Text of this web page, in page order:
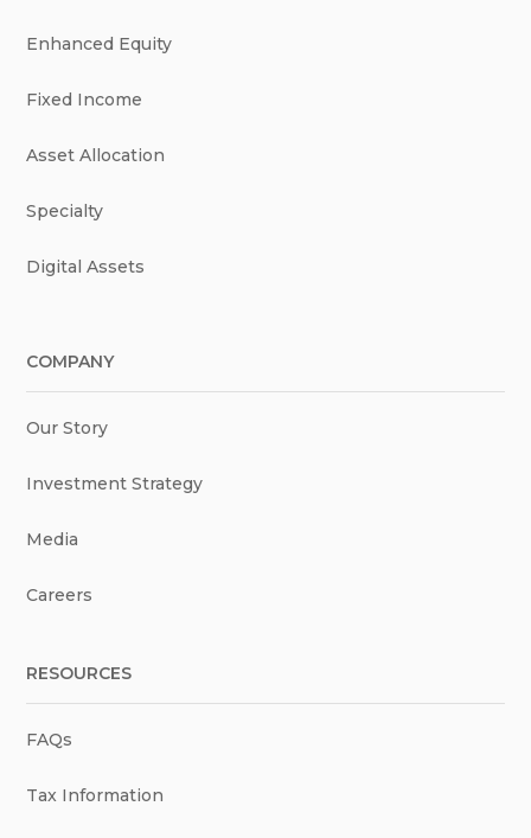
Enhanced Equity
Fixed Income
Asset Allocation
Specialty
Digital Assets
COMPANY
Our Story
Investment Strategy
Media
Careers
RESOURCES
FAQs
Tax Information